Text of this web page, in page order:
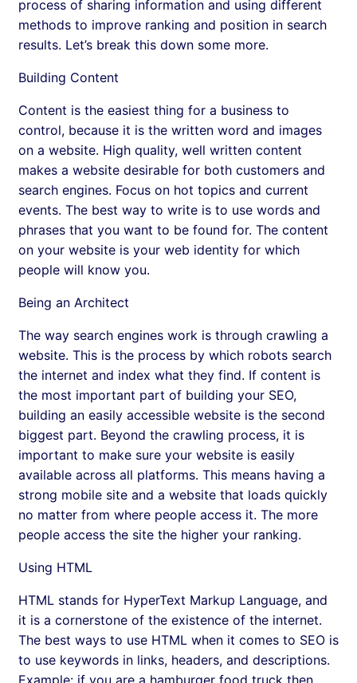
process of sharing information and using different
methods to improve ranking and position in search
results. Let’s break this down some more.
Building Content
Content is the easiest thing for a business to
control, because it is the written word and images
on a website. High quality, well written content
makes a website desirable for both customers and
search engines. Focus on hot topics and current
events. The best way to write is to use words and
phrases that you want to be found for. The content
on your website is your web identity for which
people will know you.
Being an Architect
The way search engines work is through crawling a
website. This is the process by which robots search
the internet and index what they find. If content is
the most important part of building your SEO,
building an easily accessible website is the second
biggest part. Beyond the crawling process, it is
important to make sure your website is easily
available across all platforms. This means having a
strong mobile site and a website that loads quickly
no matter from where people access it. The more
people access the site the higher your ranking.
Using HTML
HTML stands for HyperText Markup Language, and
it is a cornerstone of the existence of the internet.
The best ways to use HTML when it comes to SEO is
to use keywords in links, headers, and descriptions.
Example: if you are a hamburger food truck then